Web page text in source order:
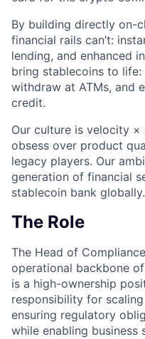
By building directly on-
financial rails can’t:
lending, and enhanced
bring stablecoins to life:
withdraw at ATMs, and
credit.
Our culture is velocity ×
obsess over product
legacy players. Our
generation of financial
stablecoin bank globally.
The Role
The Head of
operational backbone
is a high-ownership
responsibility for
ensuring regulatory
while enabling business